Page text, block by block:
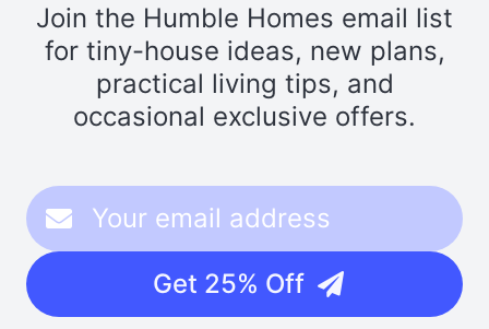
Join the Humble Homes email list
for tiny-house ideas, new plans,
practical living tips, and
occasional exclusive offers.
Get 25% Off